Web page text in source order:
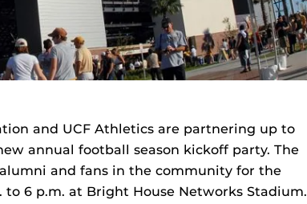
and UCF Athletics are partnering up to
new annual football season kickoff party. The
and fans in the community for the
6 p.m. at Bright House Networks Stadium.